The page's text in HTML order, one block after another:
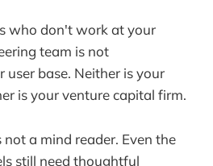
who don't work at your
team is not
user base. Neither is your
is your venture capital firm.
a mind reader. Even the
still need thoughtful